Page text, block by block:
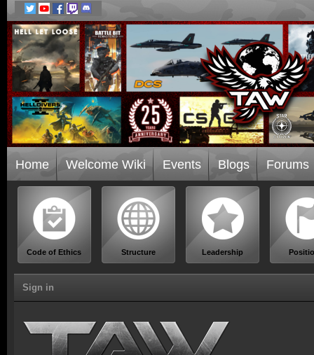
Home Welcome Wiki Events Blogs Forums
Code of Ethics Structure Leadership
Sign in